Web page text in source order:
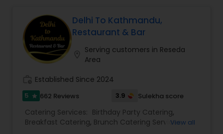
Event & Party Catering
Birthday Party Catering
Buffet Catering
Delhi To Kathmandu,
Restaurant & Bar
Serving customers in Reseda
Area
Established Since 2024
5 star 662 Reviews 3.9 Sulekha score
Catering Services: Birthday Party Catering,
Breakfast Catering, Brunch Catering Services,
View all